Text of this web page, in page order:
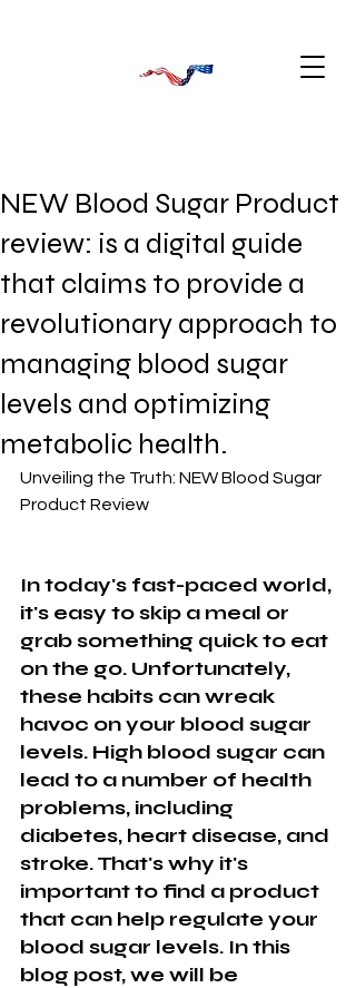
NEW Blood Sugar Product
review: is a digital guide
that claims to provide a
revolutionary approach to
managing blood sugar
levels and optimizing
metabolic health.
Unveiling the Truth: NEW Blood Sugar
Product Review
In today's fast-paced world,
it's easy to skip a meal or
grab something quick to eat
on the go. Unfortunately,
these habits can wreak
havoc on your blood sugar
levels. High blood sugar can
lead to a number of health
problems, including
diabetes, heart disease, and
stroke. That's why it's
important to find a product
that can help regulate your
blood sugar levels. In this
blog post, we will be